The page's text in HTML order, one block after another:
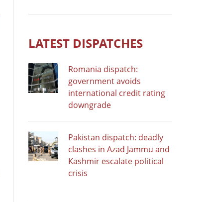
LATEST DISPATCHES
Romania dispatch:
government avoids
international credit rating
downgrade
Pakistan dispatch: deadly
clashes in Azad Jammu and
Kashmir escalate political
crisis